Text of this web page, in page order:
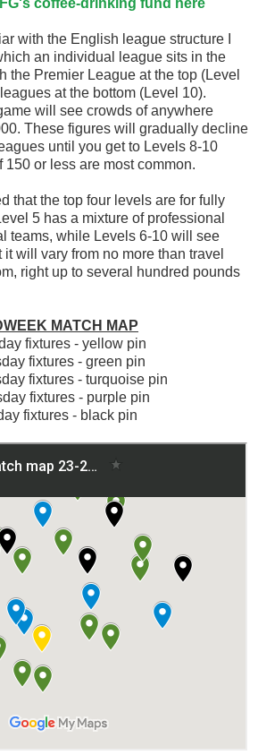
coffee-drinking fund here
with the English league structure I
an individual league sits in the
the Premier League at the top (Level
at the bottom (Level 10).
will see crowds of anywhere
These figures will gradually decline
until you get to Levels 8-10
or less are most common.
that the top four levels are for fully
5 has a mixture of professional
teams, while Levels 6-10 will see
will vary from no more than travel
right up to several hundred pounds
MATCH MAP
fixtures - yellow pin
fixtures - green pin
fixtures - turquoise pin
fixtures - purple pin
fixtures - black pin